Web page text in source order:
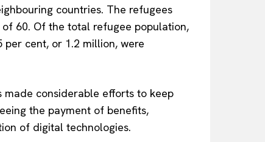
countries. The refugees
60. Of the total refugee population,
cent, or 1.2 million, were
made considerable efforts to keep
the payment of benefits,
of digital technologies.